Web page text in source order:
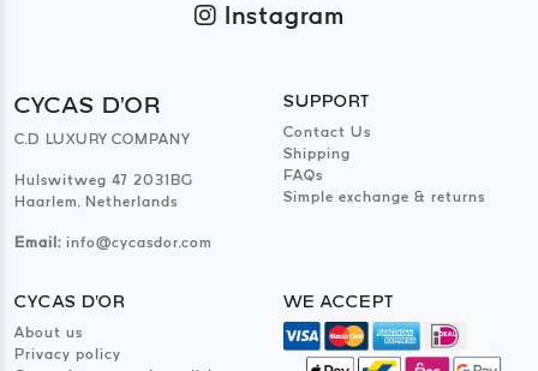
Instagram
CYCAS D'OR
C.D LUXURY COMPANY
Hulswitweg 47 2031BG
Haarlem, Netherlands
Email: info@cycasdor.com
SUPPORT
Contact Us
Shipping
FAQs
Simple exchange & returns
CYCAS D'OR
About us
Privacy policy
WE ACCEPT